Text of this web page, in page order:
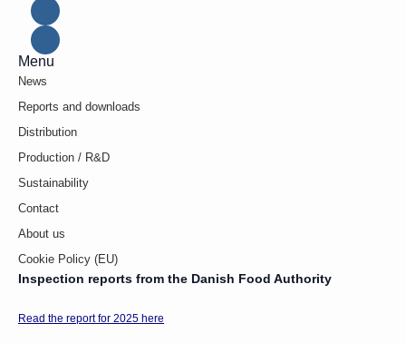
Menu
News
Reports and downloads
Distribution
Production / R&D
Sustainability
Contact
About us
Cookie Policy (EU)
Inspection reports from the Danish Food Authority
Read the report for 2025 here